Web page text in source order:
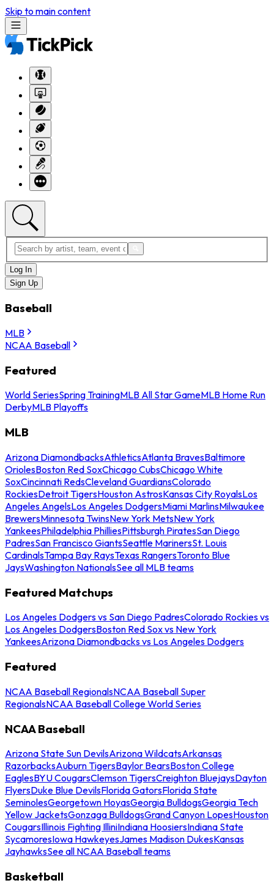
Skip to main content
Log In
Sign Up
Baseball
MLB
NCAA Baseball
Featured
World SeriesSpring TrainingMLB All Star GameMLB Home Run
DerbyMLB Playoffs
MLB
Arizona DiamondbacksAthleticsAtlanta BravesBaltimore
OriolesBoston Red SoxChicago CubsChicago White
SoxCincinnati RedsCleveland GuardiansColorado
RockiesDetroit TigersHouston AstrosKansas City RoyalsLos
Angeles AngelsLos Angeles DodgersMiami MarlinsMilwaukee
BrewersMinnesota TwinsNew York MetsNew York
YankeesPhiladelphia PhilliesPittsburgh PiratesSan Diego
PadresSan Francisco GiantsSeattle MarinersSt. Louis
CardinalsTampa Bay RaysTexas RangersToronto Blue
JaysWashington NationalsSee all MLB teams
Featured Matchups
Los Angeles Dodgers vs San Diego PadresColorado Rockies vs
Los Angeles DodgersBoston Red Sox vs New York
YankeesArizona Diamondbacks vs Los Angeles Dodgers
Featured
NCAA Baseball RegionalsNCAA Baseball Super
RegionalsNCAA Baseball College World Series
NCAA Baseball
Arizona State Sun DevilsArizona WildcatsArkansas
RazorbacksAuburn TigersBaylor BearsBoston College
EaglesBYU CougarsClemson TigersCreighton BluejaysDayton
FlyersDuke Blue DevilsFlorida GatorsFlorida State
SeminolesGeorgetown HoyasGeorgia BulldogsGeorgia Tech
Yellow JacketsGonzaga BulldogsGrand Canyon LopesHouston
CougarsIllinois Fighting IlliniIndiana HoosiersIndiana State
SycamoresIowa HawkeyesJames Madison DukesKansas
JayhawksSee all NCAA Baseball teams
Basketball